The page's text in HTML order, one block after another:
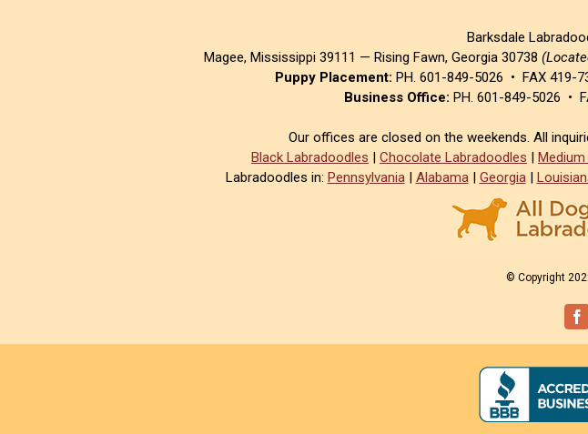
Barksdale
Magee, Mississippi 39111 — Rising Fawn, Georgia 30738
Puppy Placement: PH. 601-849-5026 • FAX 419-
Business Office: PH. 601-849-5026 •
Our offices are closed on the weekends. All
Black Labradoodles | Chocolate Labradoodles |
Labradoodles in: Pennsylvania| Alabama| Georgia|
© Copyright